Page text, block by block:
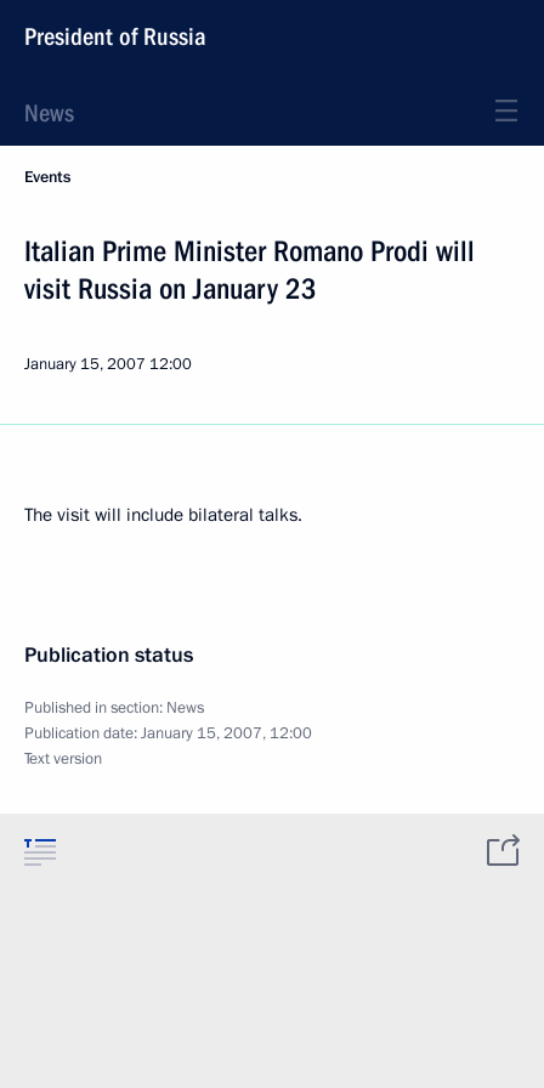
President of Russia
News
Events
Italian Prime Minister Romano Prodi will
visit Russia on January 23
January 15, 2007 12:00
The visit will include bilateral talks.
Publication status
Published in section: News
Publication date:January 15, 2007, 12:00
Text version